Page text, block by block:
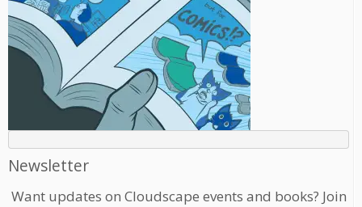
Newsletter
Want updates on Cloudscape events and books? Join